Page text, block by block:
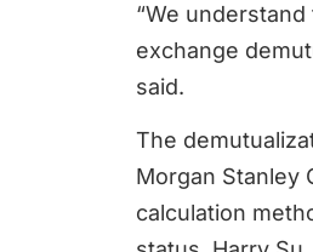
“We
exchange
said.
The
Morgan Stanley
calculation